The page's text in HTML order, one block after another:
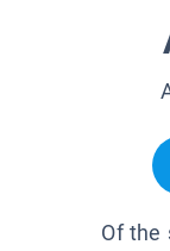
Of the